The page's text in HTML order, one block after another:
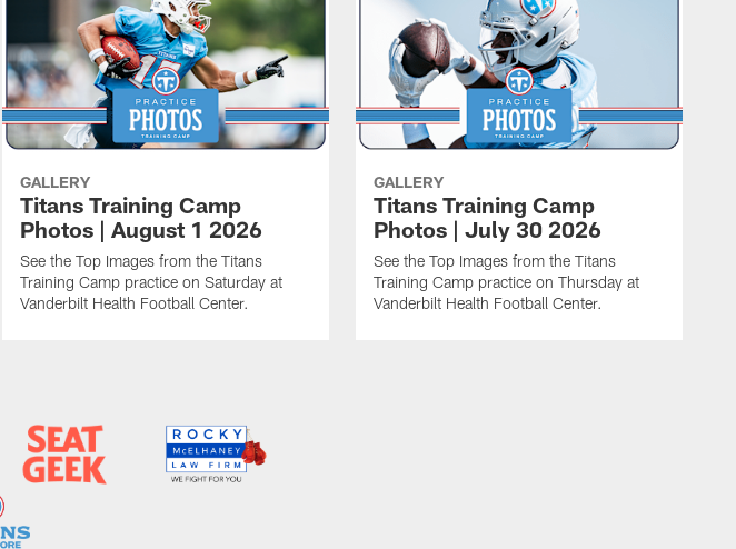
GALLERY
Titans Training Camp
Photos | August 1 2026
See the Top Images from the Titans
Training Camp practice on Saturday at
Vanderbilt Health Football Center.
GALLERY
Titans Training Camp
Photos | July 30 2026
See the Top Images from the Titans
Training Camp practice on Thursday at
Vanderbilt Health Football Center.